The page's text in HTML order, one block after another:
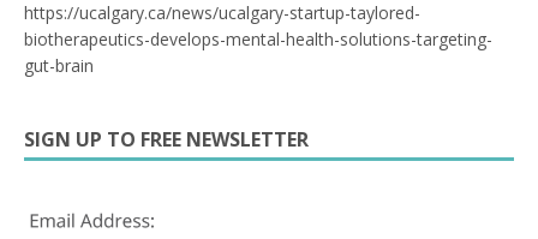
https://ucalgary.ca/news/ucalgary-startup-taylored-
biotherapeutics-develops-mental-health-solutions-targeting-
gut-brain
SIGN UP TO FREE NEWSLETTER